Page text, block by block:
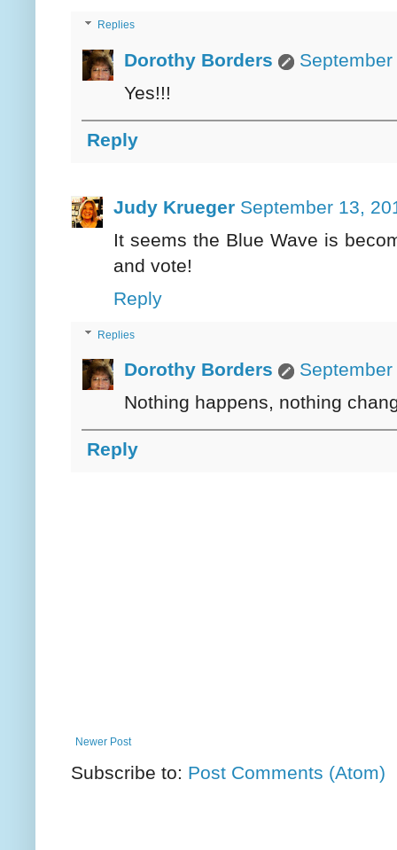
Replies
Dorothy Borders
Yes!!!
Reply
Judy Krueger September 13,
It seems the Blue Wave is
and vote!
Reply
Replies
Dorothy Borders
Nothing happens, nothing
Reply
Newer Post
Subscribe to: Post Comments (Atom)